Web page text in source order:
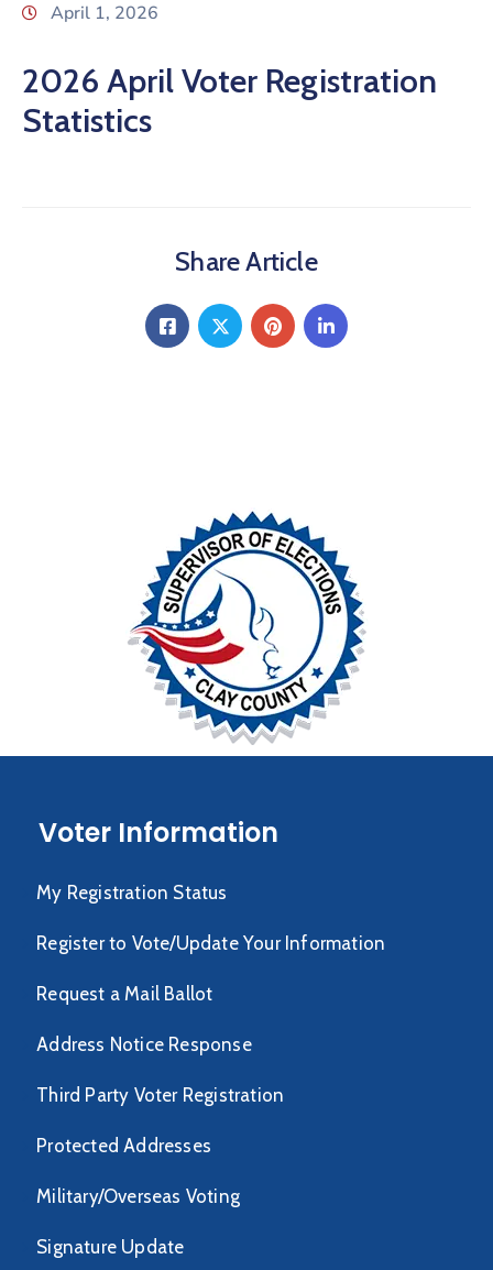
April 1, 2026
2026 April Voter Registration
Statistics
Share Article
Voter Information
My Registration Status
Register to Vote/Update Your Information
Request a Mail Ballot
Address Notice Response
Third Party Voter Registration
Protected Addresses
Military/Overseas Voting
Signature Update